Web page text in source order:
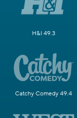
H&I 49.3
Catchy Comedy 49.4